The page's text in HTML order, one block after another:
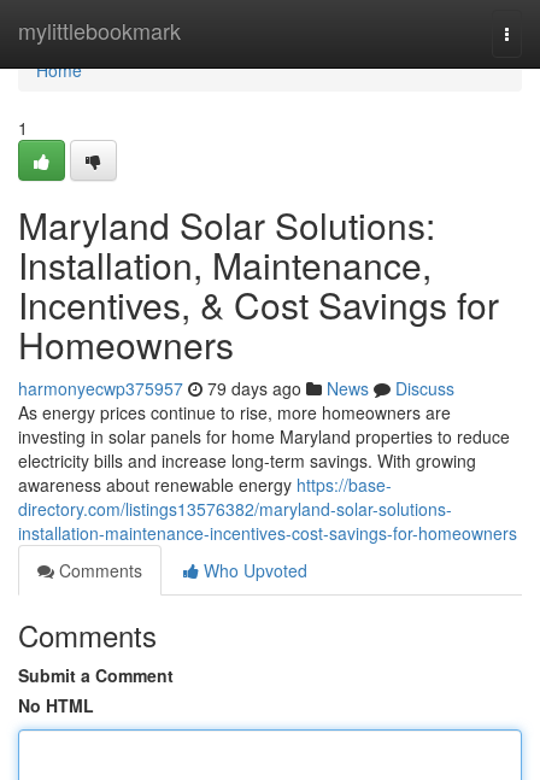
mylittlebookmark
Home
Home
1
Maryland Solar Solutions:
Installation, Maintenance,
Incentives, & Cost Savings for
Homeowners
harmonyecwp375957 79 days ago News
Discuss
As energy prices continue to rise, more homeowners are
investing in solar panels for home Maryland properties to reduce
electricity bills and increase long-term savings. With growing
awareness about renewable energy https://base-
directory.com/listings13576382/maryland-solar-solutions-
installation-maintenance-incentives-cost-savings-for-homeowners
Comments
Who Upvoted
Comments
Submit a Comment
No HTML